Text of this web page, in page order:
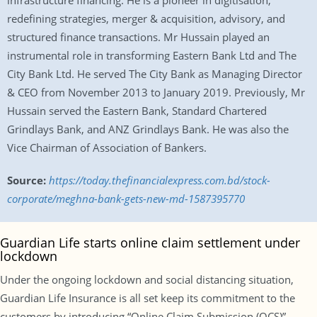
redefining strategies, merger & acquisition, advisory, and
structured finance transactions. Mr Hussain played an
instrumental role in transforming Eastern Bank Ltd and The
City Bank Ltd. He served The City Bank as Managing Director
& CEO from November 2013 to January 2019. Previously, Mr
Hussain served the Eastern Bank, Standard Chartered
Grindlays Bank, and ANZ Grindlays Bank. He was also the
Vice Chairman of Association of Bankers.
Source: https://today.thefinancialexpress.com.bd/stock-
corporate/meghna-bank-gets-new-md-1587395770
Guardian Life starts online claim settlement under
lockdown
Under the ongoing lockdown and social distancing situation,
Guardian Life Insurance is all set keep its commitment to the